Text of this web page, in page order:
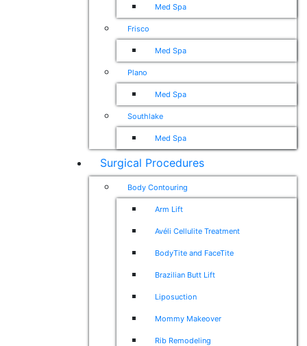
Med Spa
Frisco
Med Spa
Plano
Med Spa
Southlake
Med Spa
Surgical Procedures
Body Contouring
Arm Lift
Avéli Cellulite Treatment
BodyTite and FaceTite
Brazilian Butt Lift
Liposuction
Mommy Makeover
Rib Remodeling